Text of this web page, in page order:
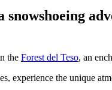
snowshoeing
the Forest del Teso, an
experience the unique